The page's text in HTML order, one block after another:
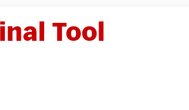
Tool